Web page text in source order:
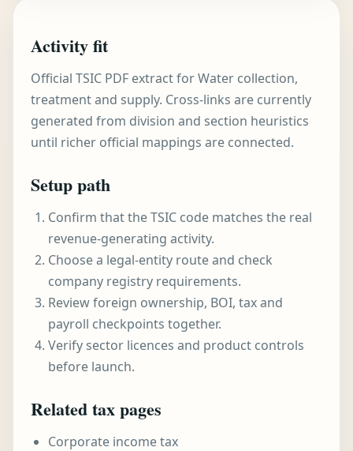
Activity fit
Official TSIC PDF extract for Water collection,
treatment and supply. Cross-links are currently
generated from division and section heuristics
until richer official mappings are connected.
Setup path
Confirm that the TSIC code matches the real
revenue-generating activity.
Choose a legal-entity route and check
company registry requirements.
Review foreign ownership, BOI, tax and
payroll checkpoints together.
Verify sector licences and product controls
before launch.
Related tax pages
Corporate income tax